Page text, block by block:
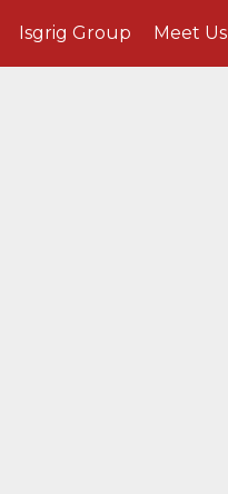
Isgrig Group Meet Us